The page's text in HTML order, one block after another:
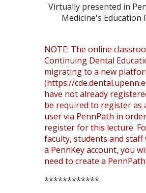
Virtually presented in
Medicine's Education
NOTE: The online
Continuing Dental
migrating to a new
(https://
have not already
be required to register as
user via PennPath in
register for this lecture.
faculty, students and staff
a PennKey account, you
need to create a
************